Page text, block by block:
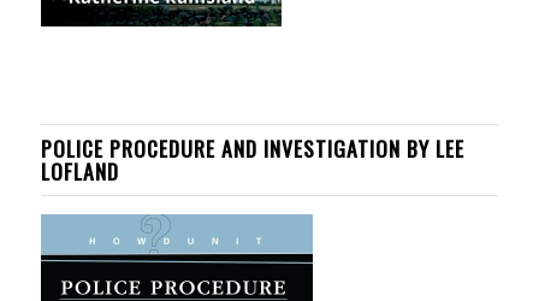
POLICE PROCEDURE AND INVESTIGATION BY LEE
LOFLAND